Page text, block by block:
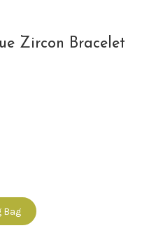
Zircon Bracelet
Bag